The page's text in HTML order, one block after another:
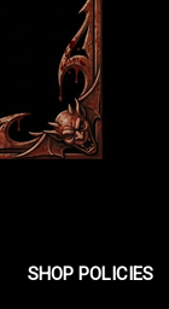
SHOP POLICIES